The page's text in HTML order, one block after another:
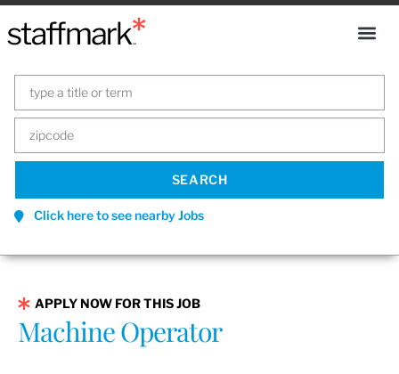
Click here to see nearby Jobs
APPLY NOW FOR THIS JOB
Machine Operator